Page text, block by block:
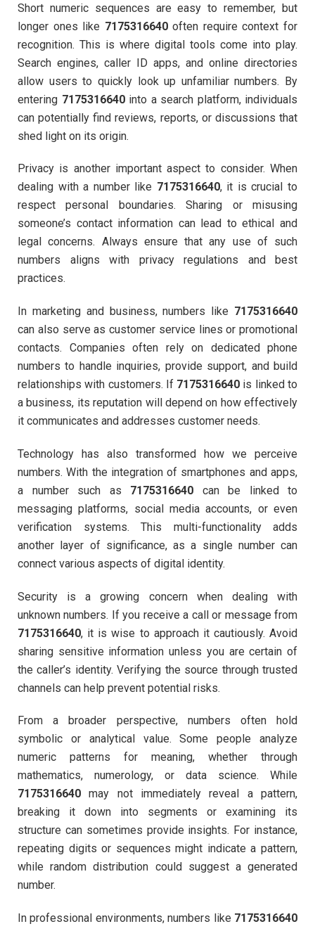
Short numeric sequences are easy to remember, but
longer ones like 7175316640often require context for
recognition. This is where digital tools come into play.
Search engines, caller ID apps, and online directories
allow users to quickly look up unfamiliar numbers. By
entering 7175316640into a search platform, individuals
can potentially find reviews, reports, or discussions that
shed light on its origin.
Privacy is another important aspect to consider. When
dealing with a number like 7175316640, it is crucial to
respect personal boundaries. Sharing or misusing
someone’s contact information can lead to ethical and
legal concerns. Always ensure that any use of such
numbers aligns with privacy regulations and best
practices.
In marketing and business, numbers like 7175316640
can also serve as customer service lines or promotional
contacts. Companies often rely on dedicated phone
numbers to handle inquiries, provide support, and build
relationships with customers. If 7175316640 is linked to
a business, its reputation will depend on how effectively
it communicates and addresses customer needs.
Technology has also transformed how we perceive
numbers. With the integration of smartphones and apps,
a number such as 7175316640 can be linked to
messaging platforms, social media accounts, or even
verification systems. This multi-functionality adds
another layer of significance, as a single number can
connect various aspects of digital identity.
Security is a growing concern when dealing with
unknown numbers. If you receive a call or message from
7175316640, it is wise to approach it cautiously. Avoid
sharing sensitive information unless you are certain of
the caller’s identity. Verifying the source through trusted
channels can help prevent potential risks.
From a broader perspective, numbers often hold
symbolic or analytical value. Some people analyze
numeric patterns for meaning, whether through
mathematics, numerology, or data science. While
7175316640 may not immediately reveal a pattern,
breaking it down into segments or examining its
structure can sometimes provide insights. For instance,
repeating digits or sequences might indicate a pattern,
while random distribution could suggest a generated
number.
In professional environments, numbers like 7175316640